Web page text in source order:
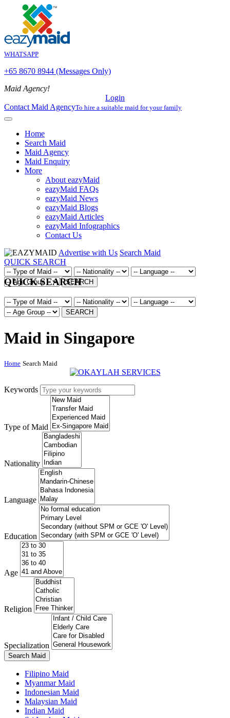
WHATSAPP
+65 8670 8944 (Messages Only)
Maid Agency!
Login
Contact Maid AgencyTo hire a suitable maid for your family
Home
Search Maid
Maid Agency
Maid Enquiry
More
About eazyMaid
eazyMaid FAQs
eazyMaid News
eazyMaid Blogs
eazyMaid Articles
eazyMaid Infographics
Contact Us
Advertise with Us Search Maid
QUICK SEARCH
SEARCH
QUICK SEARCH
SEARCH
Maid in Singapore
Home Search Maid
Keywords
Type of Maid
Nationality
Language
Education
Age
Religion
Specialization
Search Maid
Filipino Maid
Myanmar Maid
Indonesian Maid
Malaysian Maid
Indian Maid